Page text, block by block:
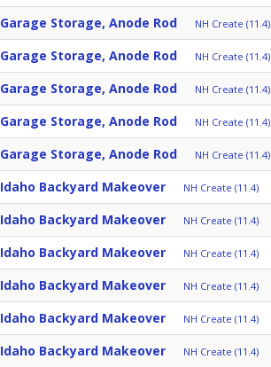
Garage Storage, Anode Rod NH Create (11.4)
Garage Storage, Anode Rod NH Create (11.4)
Garage Storage, Anode Rod NH Create (11.4)
Garage Storage, Anode Rod NH Create (11.4)
Garage Storage, Anode Rod NH Create (11.4)
Idaho Backyard Makeover NH Create (11.4)
Idaho Backyard Makeover NH Create (11.4)
Idaho Backyard Makeover NH Create (11.4)
Idaho Backyard Makeover NH Create (11.4)
Idaho Backyard Makeover NH Create (11.4)
Idaho Backyard Makeover NH Create (11.4)